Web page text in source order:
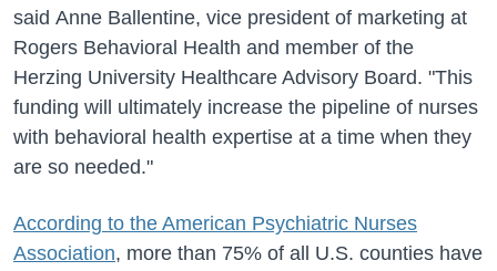
said Anne Ballentine, vice president of marketing at
Rogers Behavioral Health and member of the
Herzing University Healthcare Advisory Board. "This
funding will ultimately increase the pipeline of nurses
with behavioral health expertise at a time when they
are so needed."
According to the American Psychiatric Nurses
Association, more than 75% of all U.S. counties have